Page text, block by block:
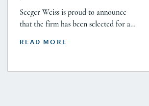
Seeger Weiss is proud to announce
that the firm has been selected for a
category. Founding Partner
READ MORE